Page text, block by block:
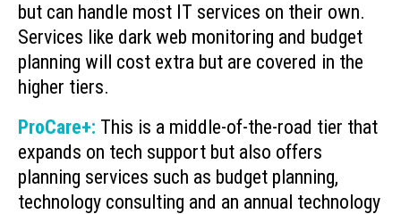
but can handle most IT services on their own.
Services like dark web monitoring and budget
planning will cost extra but are covered in the
higher tiers.
ProCare+: This is a middle-of-the-road tier that
expands on tech support but also offers
planning services such as budget planning,
technology consulting and an annual technology